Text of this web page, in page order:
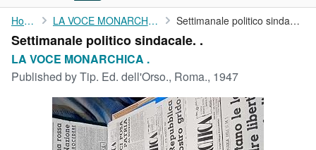
My Account
My Purchases
Rare Books
Art & Collectibles
Home LA VOCE MONARCHICA . Settimanale politico sindacale. .
Settimanale politico sindacale. .
LA VOCE MONARCHICA .
Published byTip. Ed. dell'Orso., Roma., 1947